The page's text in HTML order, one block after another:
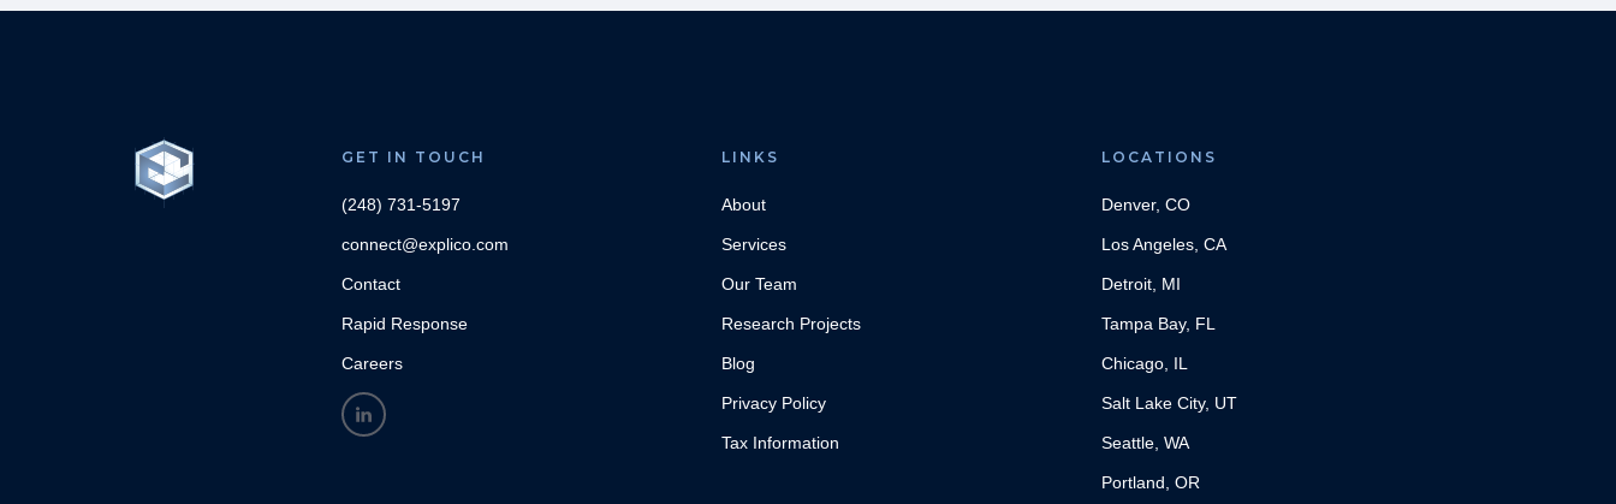
GET IN TOUCH
(248) 731-5197
connect@explico.com
Contact
Rapid Response
Careers
LINKS
About
Services
Our Team
Research Projects
Blog
Privacy Policy
Tax Information
LOCATIONS
Denver, CO
Los Angeles, CA
Detroit, MI
Tampa Bay, FL
Chicago, IL
Salt Lake City, UT
Seattle, WA
Portland, OR